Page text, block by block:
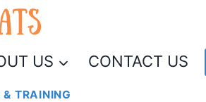
US CONTACT US
& TRAINING